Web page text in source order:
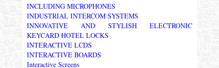
INCLUDING MICROPHONES
INDUSTRIAL INTERCOM SYSTEMS
INNOVATIVE AND STYLISH ELECTRONIC
KEYCARD HOTEL LOCKS
INTERACTIVE LCDS
INTERACTIVE BOARDS
Interactive Screens